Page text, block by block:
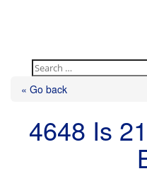
« Go back
4648 Is